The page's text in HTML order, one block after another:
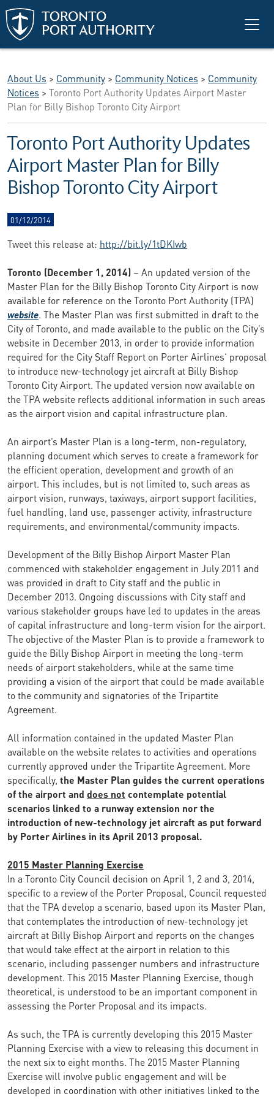
Skip to main content
About Us > Community > Community Notices > Community
Notices > Toronto Port Authority Updates Airport Master
Plan for Billy Bishop Toronto City Airport
Toronto Port Authority Updates
Airport Master Plan for Billy
Bishop Toronto City Airport
01/12/2014
Tweet this release at: http://bit.ly/1tDKIwb
Toronto (December 1, 2014) – An updated version of the
Master Plan for the Billy Bishop Toronto City Airport is now
available for reference on the Toronto Port Authority (TPA)
website. The Master Plan was first submitted in draft to the
City of Toronto, and made available to the public on the City’s
website in December 2013, in order to provide information
required for the City Staff Report on Porter Airlines’ proposal
to introduce new-technology jet aircraft at Billy Bishop
Toronto City Airport. The updated version now available on
the TPA website reflects additional information in such areas
as the airport vision and capital infrastructure plan.
An airport’s Master Plan is a long-term, non-regulatory,
planning document which serves to create a framework for
the efficient operation, development and growth of an
airport. This includes, but is not limited to, such areas as
airport vision, runways, taxiways, airport support facilities,
fuel handling, land use, passenger activity, infrastructure
requirements, and environmental/community impacts.
Development of the Billy Bishop Airport Master Plan
commenced with stakeholder engagement in July 2011 and
was provided in draft to City staff and the public in
December 2013. Ongoing discussions with City staff and
various stakeholder groups have led to updates in the areas
of capital infrastructure and long-term vision for the airport.
The objective of the Master Plan is to provide a framework to
guide the Billy Bishop Airport in meeting the long-term
needs of airport stakeholders, while at the same time
providing a vision of the airport that could be made available
to the community and signatories of the Tripartite
Agreement.
All information contained in the updated Master Plan
available on the website relates to activities and operations
currently approved under the Tripartite Agreement. More
specifically, the Master Plan guides the current operations
of the airport and does not contemplate potential
scenarios linked to a runway extension nor the
introduction of new-technology jet aircraft as put forward
by Porter Airlines in its April 2013 proposal.
2015 Master Planning Exercise
In a Toronto City Council decision on April 1, 2 and 3, 2014,
specific to a review of the Porter Proposal, Council requested
that the TPA develop a scenario, based upon its Master Plan,
that contemplates the introduction of new-technology jet
aircraft at Billy Bishop Airport and reports on the changes
that would take effect at the airport in relation to this
scenario, including passenger numbers and infrastructure
development. This 2015 Master Planning Exercise, though
theoretical, is understood to be an important component in
assessing the Porter Proposal and its impacts.
As such, the TPA is currently developing this 2015 Master
Planning Exercise with a view to releasing this document in
the next six to eight months. The 2015 Master Planning
Exercise will involve public engagement and will be
developed in coordination with other initiatives linked to the